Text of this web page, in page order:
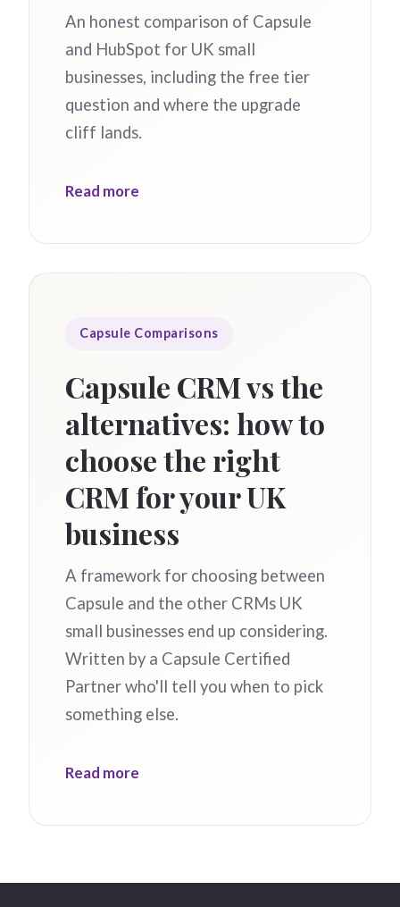
An honest comparison of Capsule
and HubSpot for UK small
businesses, including the free tier
question and where the upgrade
cliff lands.
Read more
Capsule Comparisons
Capsule CRM vs the
alternatives: how to
choose the right
CRM for your UK
business
A framework for choosing between
Capsule and the other CRMs UK
small businesses end up considering.
Written by a Capsule Certified
Partner who'll tell you when to pick
something else.
Read more